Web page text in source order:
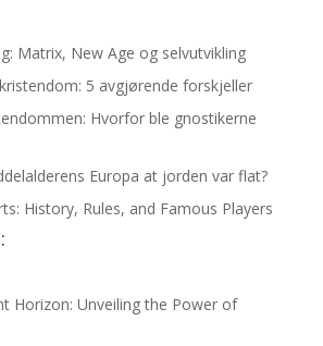
Matrix, New Age og selvutvikling
5 avgjørende forskjeller
Hvorfor ble gnostikerne
Europa at jorden var flat?
History, Rules, and Famous Players
Horizon: Unveiling the Power of